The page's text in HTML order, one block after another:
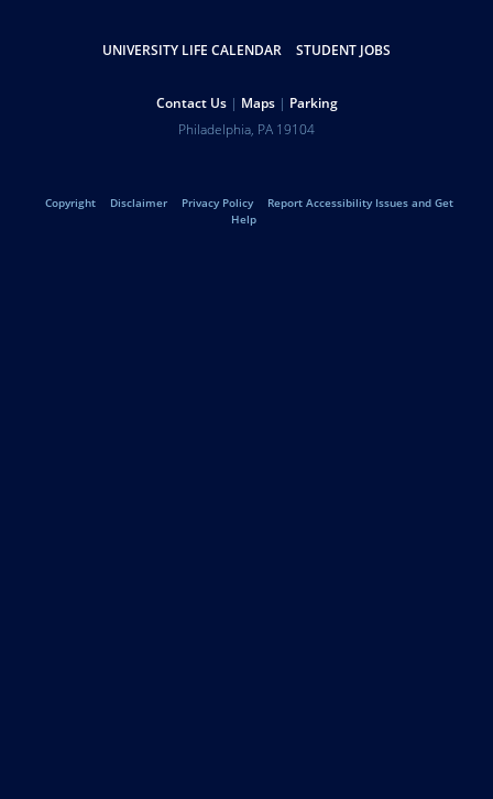
Resources
UNIVERSITY LIFE CALENDAR STUDENT JOBS
Contact Us Maps Parking
UniversityPhiladelphia, PA 19104
Legal
Copyright Disclaimer Privacy Policy
Report Accessibility Issues and Get
Help